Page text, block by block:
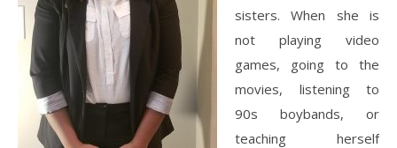
sisters. When she is
not playing video
games, going to the
movies, listening to
90s boybands, or
teaching herself